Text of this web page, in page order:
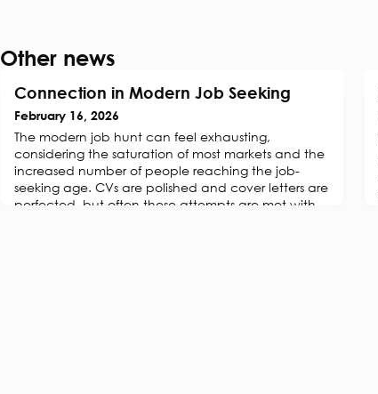
Other news
Connection in Modern Job Seeking
February 16, 2026
The modern job hunt can feel exhausting,
considering the saturation of most markets and the
increased number of people reaching the job-
seeking age. CVs are polished and cover letters are
perfected, but often these attempts are met with